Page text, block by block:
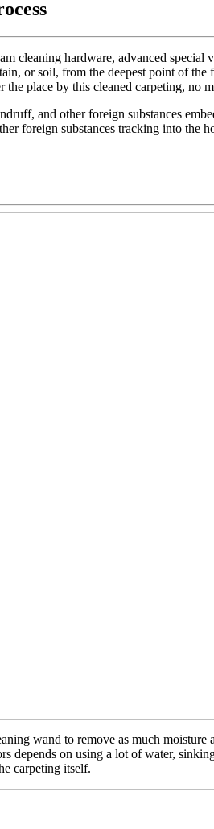
cleaning hardware, advanced
or soil, from the deepest point of the
place by this cleaned carpeting, no
and other foreign substances
foreign substances tracking into the
wand to remove as much
depends on using a lot of water,
carpeting itself.